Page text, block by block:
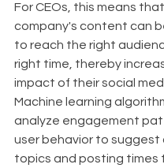
For CEOs, this means
company's content can
to reach the right
right time, thereby
impact of their social
Machine learning
analyze engagement
user behavior to
topics and posting times